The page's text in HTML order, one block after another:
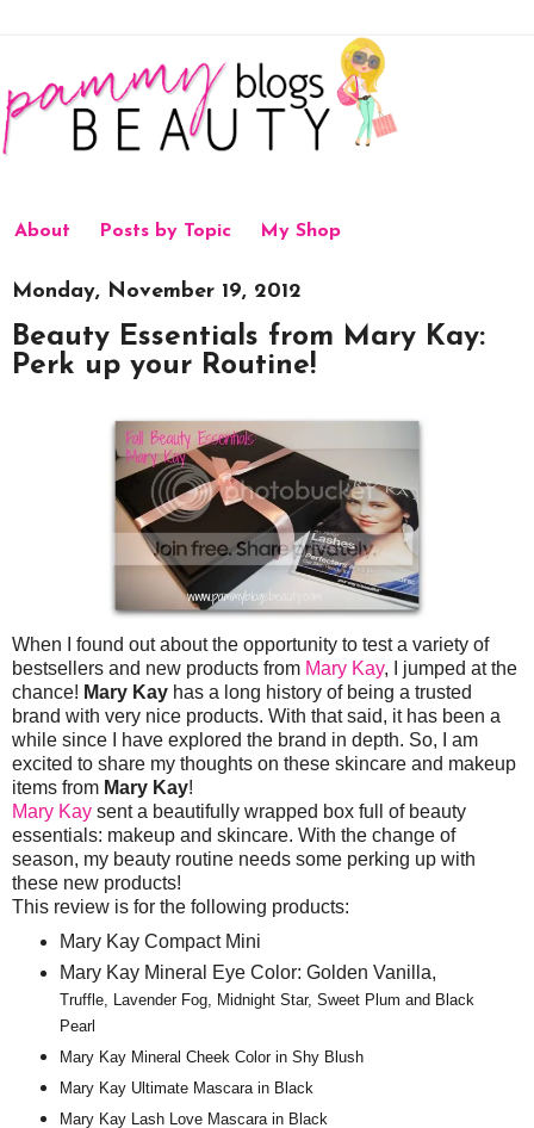
About Posts by Topic My Shop
Monday, November 19, 2012
Beauty Essentials from Mary Kay:
Perk up your Routine!
When I found out about the opportunity to test a variety of
bestsellers and new products from Mary Kay, I jumped at the
chance! Mary Kay has a long history of being a trusted
brand with very nice products. With that said, it has been a
while since I have explored the brand in depth. So, I am
excited to share my thoughts on these skincare and makeup
items from Mary Kay!
Mary Kay sent a beautifully wrapped box full of beauty
essentials: makeup and skincare. With the change of
season, my beauty routine needs some perking up with
these new products!
This review is for the following products:
Mary Kay Compact Mini
Mary Kay Mineral Eye Color: Golden Vanilla,
Truffle, Lavender Fog, Midnight Star, Sweet Plum and Black
Pearl
Mary Kay Mineral Cheek Color in Shy Blush
Mary Kay Ultimate Mascara in Black
Mary Kay Lash Love Mascara in Black